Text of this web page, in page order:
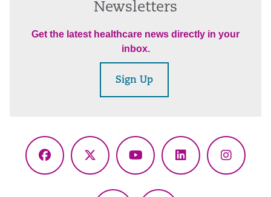
Newsletters
Get the latest healthcare news directly in your
inbox.
Sign Up
Facebook
X
YouTubeLinkedIn